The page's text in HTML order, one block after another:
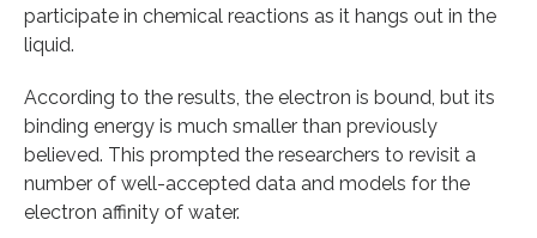
participate in chemical reactions as it hangs out in the
liquid.
According to the results, the electron is bound, but its
binding energy is much smaller than previously
believed. This prompted the researchers to revisit a
number of well-accepted data and models for the
electron affinity of water.